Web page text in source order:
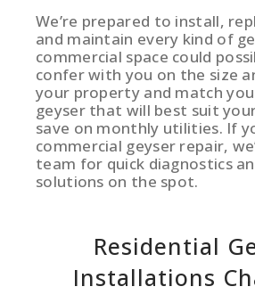
We’re prepared to install,
and maintain every kind of
commercial space could
confer with you on the size
your property and match
geyser that will best suit
save on monthly utilities. If
commercial geyser repair,
team for quick diagnostics
solutions on the spot.
Residential
Installations